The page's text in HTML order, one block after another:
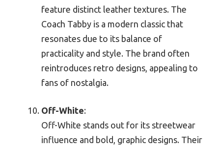
feature distinct leather textures. The
Coach Tabby is a modern classic that
resonates due to its balance of
practicality and style. The brand often
reintroduces retro designs, appealing to
fans of nostalgia.
Off-White:
Off-White stands out for its streetwear
influence and bold, graphic designs. Their